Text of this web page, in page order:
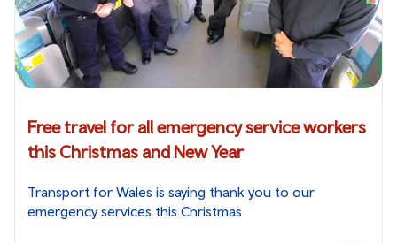
Free travel for all emergency service workers
this Christmas and New Year
Transport for Wales is saying thank you to our
emergency services this Christmas